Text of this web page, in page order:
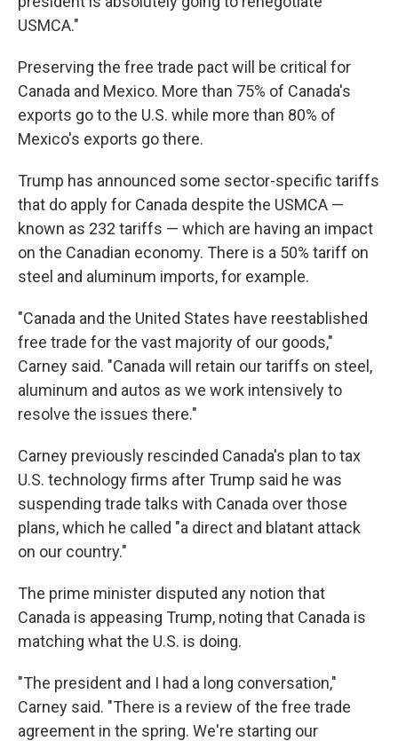
USMCA."
Preserving the free trade pact will be critical for
Canada and Mexico. More than 75% of Canada's
exports go to the U.S. while more than 80% of
Mexico's exports go there.
Trump has announced some sector-specific tariffs
that do apply for Canada despite the USMCA —
known as 232 tariffs — which are having an impact
on the Canadian economy. There is a 50% tariff on
steel and aluminum imports, for example.
"Canada and the United States have reestablished
free trade for the vast majority of our goods,"
Carney said. "Canada will retain our tariffs on steel,
aluminum and autos as we work intensively to
resolve the issues there."
Carney previously rescinded Canada's plan to tax
U.S. technology firms after Trump said he was
suspending trade talks with Canada over those
plans, which he called "a direct and blatant attack
on our country."
The prime minister disputed any notion that
Canada is appeasing Trump, noting that Canada is
matching what the U.S. is doing.
"The president and I had a long conversation,"
Carney said. "There is a review of the free trade
agreement in the spring. We're starting our